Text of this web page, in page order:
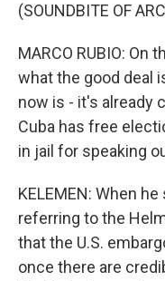
(SOUNDBITE OF
MARCO RUBIO: On
what the good deal
now is - it's already
Cuba has free
in jail for speaking
KELEMEN: When
referring to the
that the U.S.
once there are